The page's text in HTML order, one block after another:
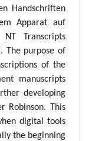
Handschriften
Apparat auf
Transcripts
The purpose of
of the
manuscripts
developing
Robinson. This
digital tools
the beginning